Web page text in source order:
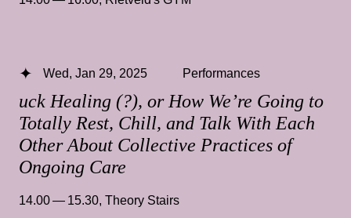
uck Healing (?), or How We’re Going to
Totally Rest, Chill, and Talk With Each
Other About Collective Practices of
Ongoing Care
Wed, Jan 29, 2025 Performances
14.00 — 15.30, Theory Stairs